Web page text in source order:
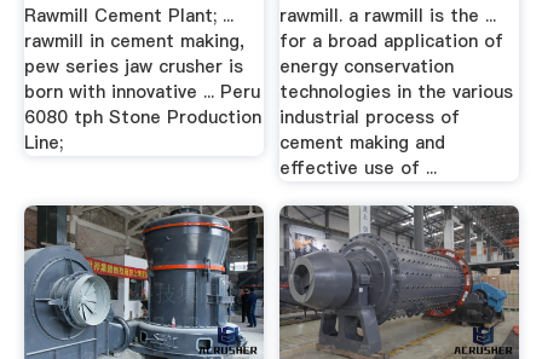
Rawmill Cement Plant; ...
rawmill in cement making,
pew series jaw crusher is
born with innovative ... Peru
6080 tph Stone Production
Line;
rawmill. a rawmill is the ...
for a broad application of
energy conservation
technologies in the various
industrial process of
cement making and
effective use of ...